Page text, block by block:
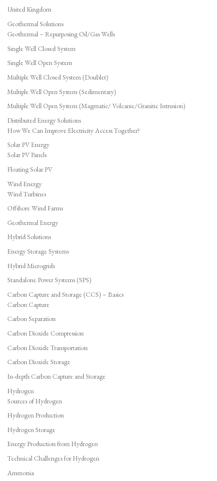
United Kingdom
Geothermal Solutions
Geothermal – Repurposing Oil/Gas Wells
Single Well Closed System
Single Well Open System
Multiple Well Closed System (Doublet)
Multiple Well Open System (Sedimentary)
Multiple Well Open System (Magmatic/ Volcanic/Granitic Intrusion)
Distributed Energy Solutions
How We Can Improve Electricity Access Together?
Solar PV Energy
Solar PV Panels
Floating Solar PV
Wind Energy
Wind Turbines
Offshore Wind Farms
Geothermal Energy
Hybrid Solutions
Energy Storage Systems
Hybrid Microgrids
Standalone Power Systems (SPS)
Carbon Capture and Storage (CCS) – Basics
Carbon Capture
Carbon Separation
Carbon Dioxide Compression
Carbon Dioxide Transportation
Carbon Dioxide Storage
In-depth Carbon Capture and Storage
Hydrogen
Sources of Hydrogen
Hydrogen Production
Hydrogen Storage
Energy Production from Hydrogen
Technical Challenges for Hydrogen
Ammonia